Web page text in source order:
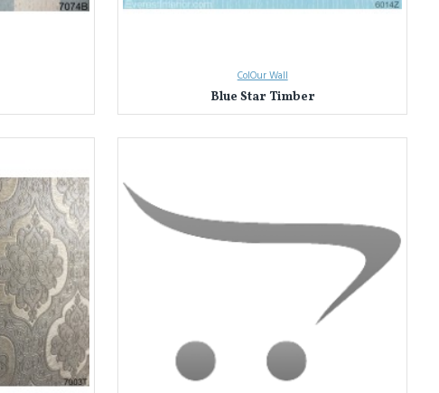
ColOur Wall
Blue Star Timber